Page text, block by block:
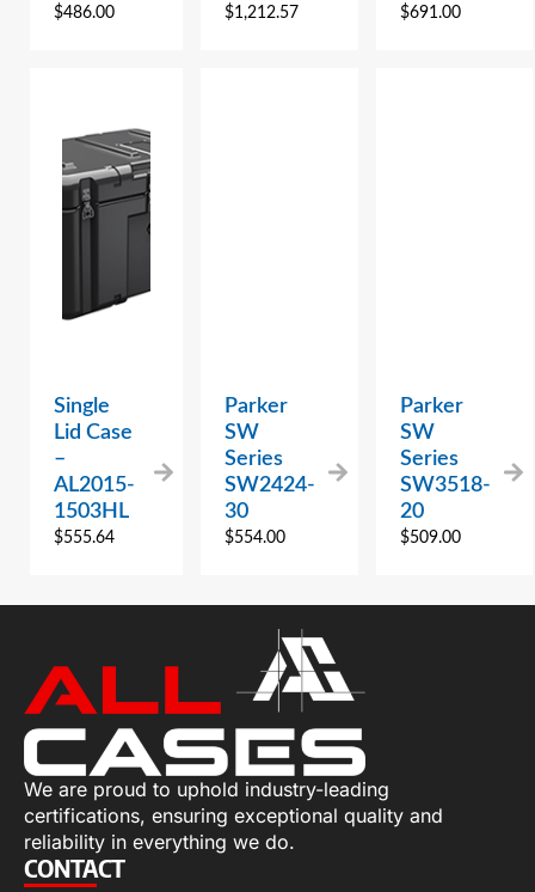
$486.00 $1,212.57 $691.00
Single
Lid Case
–
AL2015-
1503HL
$555.64
Parker
SW
Series
SW2424-
30
$554.00
Parker
SW
Series
SW3518-
20
$509.00
We are proud to uphold industry-leading
certifications, ensuring exceptional quality and
reliability in everything we do.
CONTACT